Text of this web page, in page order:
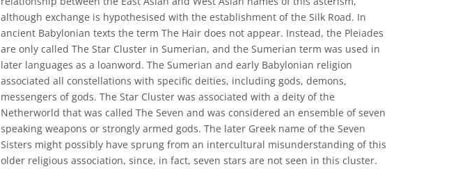
although exchange is hypothesised with the establishment of the Silk Road. In
ancient Babylonian texts the term The Hair does not appear. Instead, the Pleiades
are only called The Star Cluster in Sumerian, and the Sumerian term was used in
later languages as a loanword. The Sumerian and early Babylonian religion
associated all constellations with specific deities, including gods, demons,
messengers of gods. The Star Cluster was associated with a deity of the
Netherworld that was called The Seven and was considered an ensemble of seven
speaking weapons or strongly armed gods. The later Greek name of the Seven
Sisters might possibly have sprung from an intercultural misunderstanding of this
older religious association, since, in fact, seven stars are not seen in this cluster.